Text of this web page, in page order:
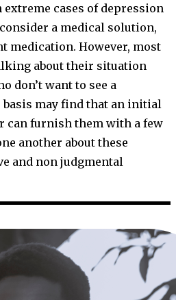
cases of depression
a medical solution,
medication. However, most
about their situation
don’t want to see a
may find that an initial
can furnish them with a few
another about these
and non judgmental